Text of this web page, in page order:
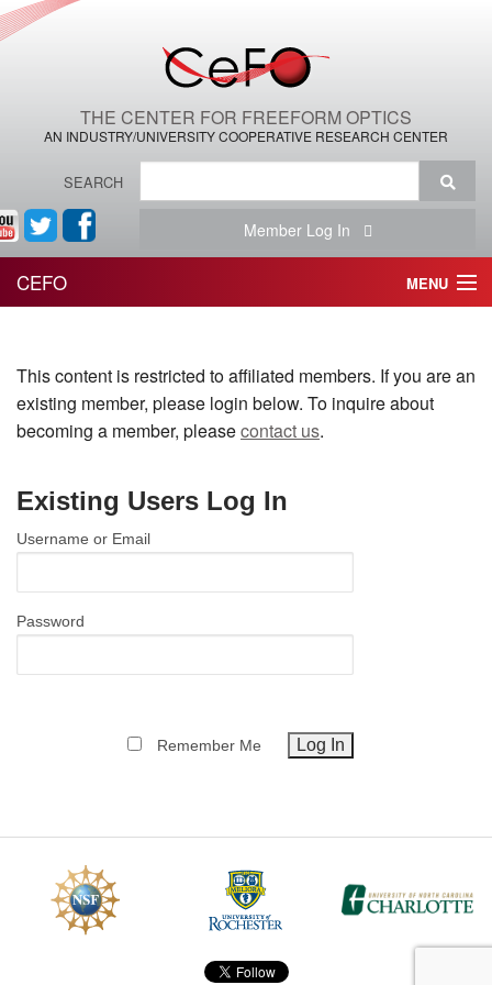
THE CENTER FOR FREEFORM OPTICS
AN INDUSTRY/UNIVERSITY COOPERATIVE RESEARCH CENTER
SEARCH
Member Log In
CEFO MENU
THE CENTER
THE TEAM
NEWS & MEETINGS
This content is restricted to affiliated members. If you are an
existing member, please login below. To inquire about
becoming a member, pleasecontact us.
Existing Users Log In
Username or Email
Password
Remember Me